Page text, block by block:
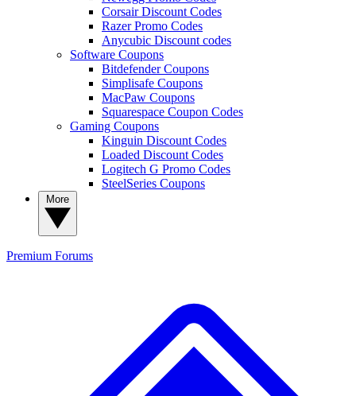
Corsair Discount Codes
Razer Promo Codes
Anycubic Discount codes
Software Coupons
Bitdefender Coupons
Simplisafe Coupons
MacPaw Coupons
Squarespace Coupon Codes
Gaming Coupons
Kinguin Discount Codes
Loaded Discount Codes
Logitech G Promo Codes
SteelSeries Coupons
Premium Forums